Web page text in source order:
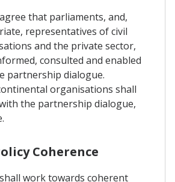
that parliaments, and,
representatives of civil
and the private sector,
consulted and enabled
partnership dialogue.
organisations shall
the partnership dialogue,
Coherence
work towards coherent